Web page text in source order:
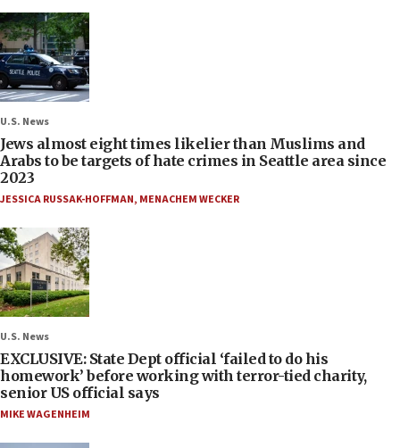
U.S. News
Jews almost eight times likelier than Muslims and
Arabs to be targets of hate crimes in Seattle area since
2023
JESSICA RUSSAK-HOFFMAN, MENACHEM WECKER
U.S. News
EXCLUSIVE: State Dept official ‘failed to do his
homework’ before working with terror-tied charity,
senior US official says
MIKE WAGENHEIM